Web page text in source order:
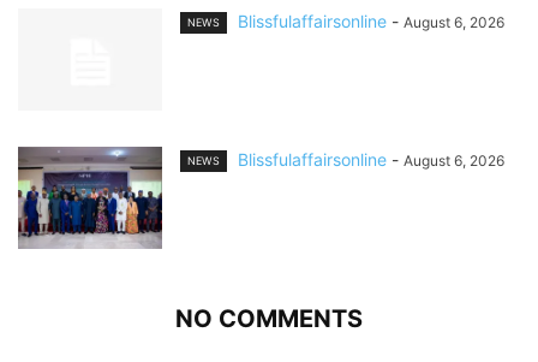
NEWS Blissfulaffairsonline - August 6, 2026
NEWS Blissfulaffairsonline - August 6, 2026
NO COMMENTS